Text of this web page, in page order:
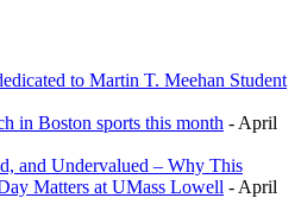
to Martin T. Meehan Student
in Boston sports this month - April
and Undervalued – Why This
Matters at UMass Lowell - April